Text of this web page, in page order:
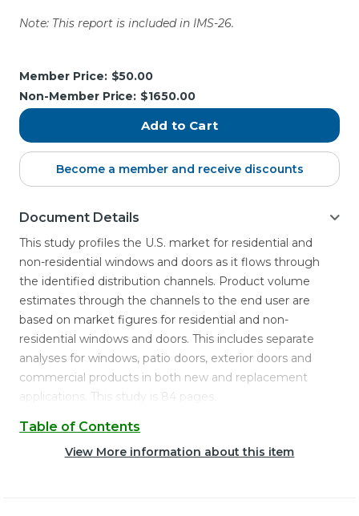
Note: This report is included in IMS-26.
Stock:
Member Price: $50.00
Non-Member Price: $1650.00
Become a member and receive discounts
Document Details
This study profiles the U.S. market for residential and
non-residential windows and doors as it flows through
the identified distribution channels. Product volume
estimates through the channels to the end user are
based on market figures for residential and non-
residential windows and doors. This includes separate
analyses for windows, patio doors, exterior doors and
commercial products in both new and replacement
applications. This study is 84 pages.
Table of Contents
View More information about this item